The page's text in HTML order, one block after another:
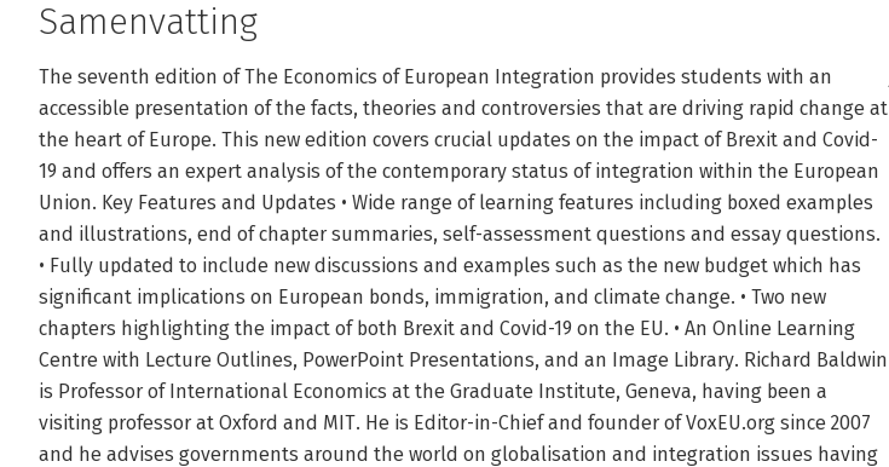
Samenvatting
The seventh edition of The Economics of European Integration provides students with an
accessible presentation of the facts, theories and controversies that are driving rapid change at
the heart of Europe. This new edition covers crucial updates on the impact of Brexit and Covid-
19 and offers an expert analysis of the contemporary status of integration within the European
Union. Key Features and Updates • Wide range of learning features including boxed examples
and illustrations, end of chapter summaries, self-assessment questions and essay questions.
• Fully updated to include new discussions and examples such as the new budget which has
significant implications on European bonds, immigration, and climate change. • Two new
chapters highlighting the impact of both Brexit and Covid-19 on the EU. • An Online Learning
Centre with Lecture Outlines, PowerPoint Presentations, and an Image Library. Richard Baldwin
is Professor of International Economics at the Graduate Institute, Geneva, having been a
visiting professor at Oxford and MIT. He is Editor-in-Chief and founder of VoxEU.org since 2007
and he advises governments around the world on globalisation and integration issues having